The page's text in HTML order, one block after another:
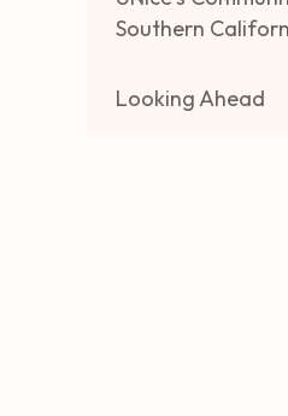
Southern
Looking Ahead